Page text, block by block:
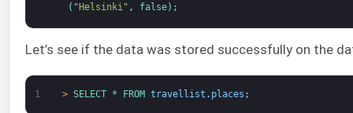
( "Helsinki" , false) ;
Let’s see if the data was stored successfully on the
1 > SELECT * FROM travellist . places ;